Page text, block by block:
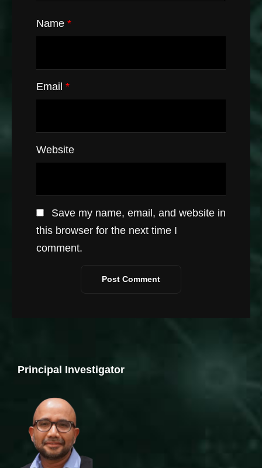
Name *
Email *
Website
Save my name, email, and website in
this browser for the next time I
comment.
Principal Investigator